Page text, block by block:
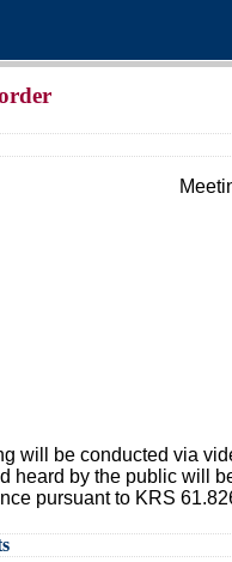
will be conducted via
heard by the public will
pursuant to KRS